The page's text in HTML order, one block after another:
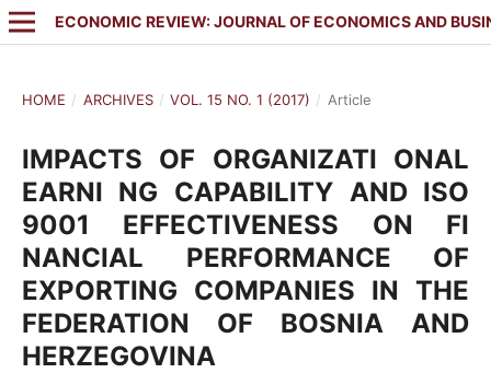
ECONOMIC REVIEW: JOURNAL OF ECONOMICS AND
HOME / ARCHIVES / VOL. 15 NO. 1 (2017) / Article
IMPACTS OF ORGANIZATI ONAL
EARNI NG CAPABILITY AND ISO
9001 EFFECTIVENESS ON FI
NANCIAL PERFORMANCE OF
EXPORTING COMPANIES IN THE
FEDERATION OF BOSNIA AND
HERZEGOVINA